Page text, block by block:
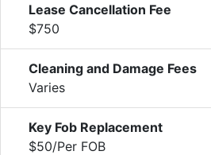
Lease Cancellation Fee
$750
Cleaning and Damage Fees
Varies
Key Fob Replacement
$50/Per FOB